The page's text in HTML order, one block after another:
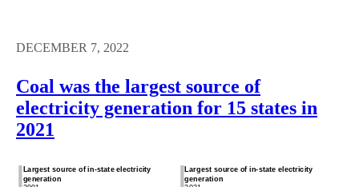
DECEMBER 7, 2022
Coal was the largest source of
electricity generation for 15 states in
2021